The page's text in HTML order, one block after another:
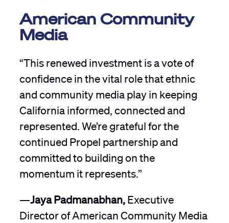
American Community
Media
“This renewed investment is a vote of
confidence in the vital role that ethnic
and community media play in keeping
California informed, connected and
represented. We’re grateful for the
continued Propel partnership and
committed to building on the
momentum it represents.”
—Jaya Padmanabhan,Executive
Director of American Community Media